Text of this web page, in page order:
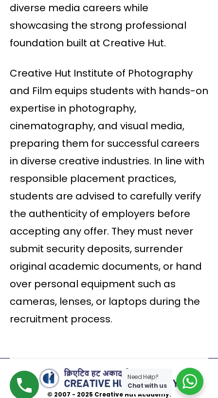
diverse media careers while
showcasing the strong professional
foundation built at Creative Hut.
Creative Hut Institute of Photography
and Film equips students with hands-on
expertise in photography,
cinematography, and visual media,
preparing them for successful careers
in diverse creative industries. In line with
responsible placement practices,
students are advised to carefully verify
the authenticity of employers before
accepting any offer. They must never
submit security deposits, surrender
original academic documents, or hand
over personal equipment such as
cameras, lenses, or laptops during the
recruitment process.
© 2007 - 2025 Creative Hut Academy.
Need Help?
Chat with us